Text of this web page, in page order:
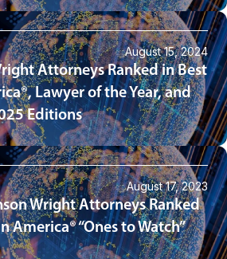
August 15, 2024
Attorneys Ranked in Best
Lawyer of the Year, and
Editions
August 17, 2023
Wright Attorneys Ranked
America® “Ones to Watch”